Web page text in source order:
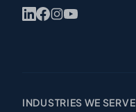
INDUSTRIES WE SERVE